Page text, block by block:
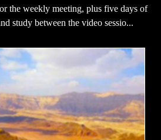
the weekly meeting, plus five days of
study between the video sessio...